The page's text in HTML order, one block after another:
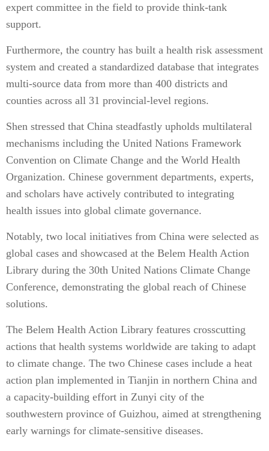
expert committee in the field to provide think-tank
support.
Furthermore, the country has built a health risk assessment
system and created a standardized database that integrates
multi-source data from more than 400 districts and
counties across all 31 provincial-level regions.
Shen stressed that China steadfastly upholds multilateral
mechanisms including the United Nations Framework
Convention on Climate Change and the World Health
Organization. Chinese government departments, experts,
and scholars have actively contributed to integrating
health issues into global climate governance.
Notably, two local initiatives from China were selected as
global cases and showcased at the Belem Health Action
Library during the 30th United Nations Climate Change
Conference, demonstrating the global reach of Chinese
solutions.
The Belem Health Action Library features crosscutting
actions that health systems worldwide are taking to adapt
to climate change. The two Chinese cases include a heat
action plan implemented in Tianjin in northern China and
a capacity-building effort in Zunyi city of the
southwestern province of Guizhou, aimed at strengthening
early warnings for climate-sensitive diseases.